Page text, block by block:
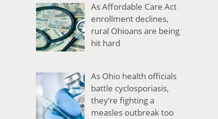
As Affordable Care Act
enrollment declines,
rural Ohioans are being
hit hard
As Ohio health officials
battle cyclosporiasis,
they’re fighting a
measles outbreak too